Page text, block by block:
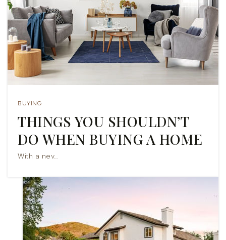
BUYING
THINGS YOU SHOULDN’T
DO WHEN BUYING A HOME
With a nev…